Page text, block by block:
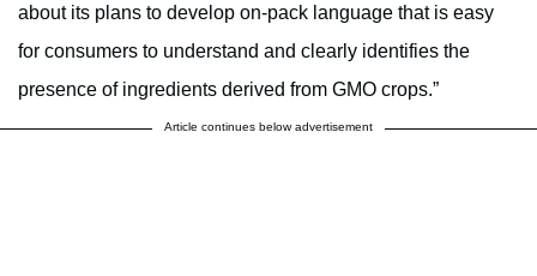
about its plans to develop on-pack language that is easy
for consumers to understand and clearly identifies the
presence of ingredients derived from GMO crops.”
Article continues below advertisement